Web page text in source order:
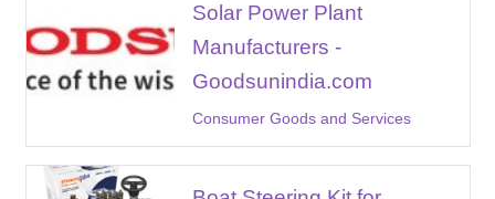
Solar Power Plant
Manufacturers -
Goodsunindia.com
Consumer Goods and Services